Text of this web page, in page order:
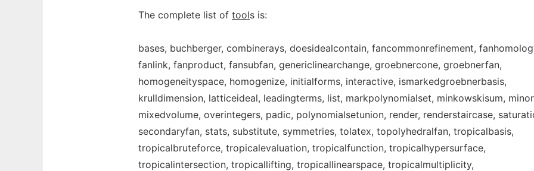
The complete list of tools is:
bases, buchberger, combinerays, doesidealcontain, fancommonrefinement,
fanlink, fanproduct, fansubfan, genericlinearchange, groebnercone, groebnerfan,
homogeneityspace, homogenize, initialforms, interactive, ismarkedgroebnerbasis,
krulldimension, latticeideal, leadingterms, list, markpolynomialset, minkowskisum,
mixedvolume, overintegers, padic, polynomialsetunion, render, renderstaircase,
secondaryfan, stats, substitute, symmetries, tolatex, topolyhedralfan, tropicalbasis,
tropicalbruteforce, tropicalevaluation, tropicalfunction, tropicalhypersurface,
tropicalintersection, tropicallifting, tropicallinearspace, tropicalmultiplicity,